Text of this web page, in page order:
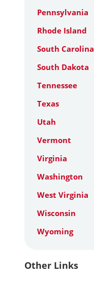
Pennsylvania
Rhode Island
South Carolina
South Dakota
Tennessee
Texas
Utah
Vermont
Virginia
Washington
West Virginia
Wisconsin
Wyoming
Other Links